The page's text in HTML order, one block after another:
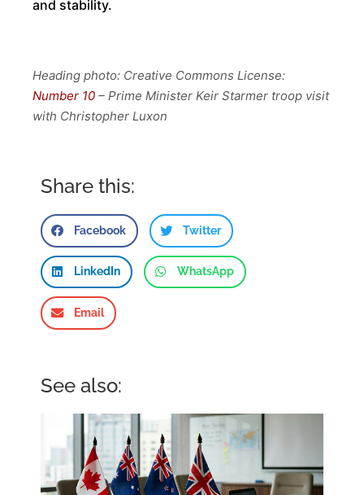
and stability.
Heading photo: Creative Commons License:
Number 10 – Prime Minister Keir Starmer troop visit
with Christopher Luxon
Share this:
Facebook Twitter
LinkedIn WhatsApp
Email
See also: